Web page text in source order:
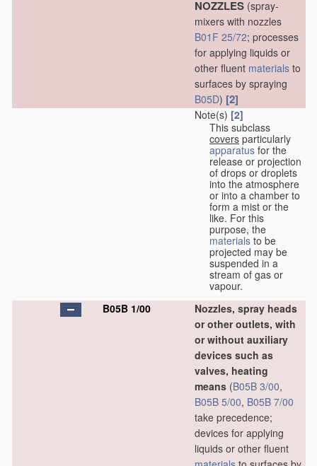
NOZZLES (spray-
mixers with nozzles
B01F 25/72; processes
for applying liquids or
other fluent materials to
surfaces by spraying
B05D) [2]
Note(s) [2]
This subclass
covers particularly
apparatus for the
release or projection
of drops or droplets
into the atmosphere
or into a chamber to
form a mist or the
like. For this
purpose, the
materials to be
projected may be
suspended in a
stream of gas or
vapour.
B05B 1/00
Nozzles, spray heads
or other outlets, with
or without auxiliary
devices such as
valves, heating
means (B05B 3/00,
B05B 5/00, B05B 7/00
take precedence;
devices for applying
liquids or other fluent